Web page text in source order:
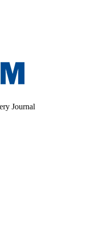
Journal